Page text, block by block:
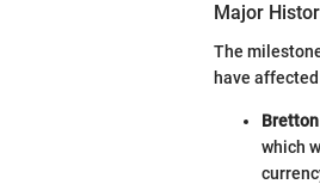
Major
The
have
which